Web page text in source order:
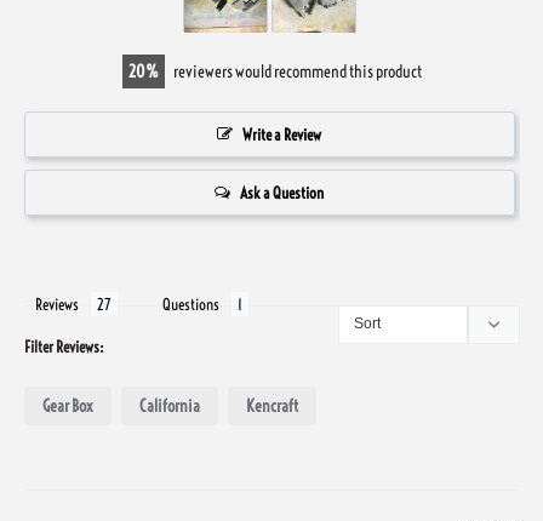
20 reviewers would recommend this product
Write a Review
Ask a Question
Reviews Questions
Filter Reviews:
Gear Box California Kencraft